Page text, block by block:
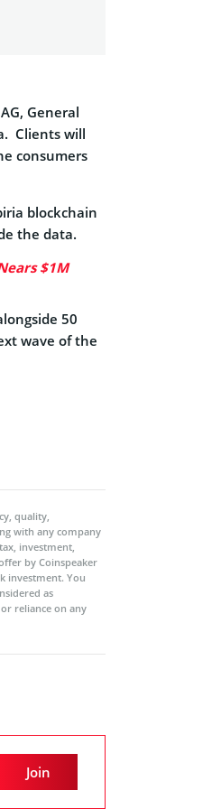
General
Clients will
consumers
blockchain
the data.
$1M
50
wave of the
quality,
with any company
investment,
by Coinspeaker
investment. You
as
reliance on any
Join